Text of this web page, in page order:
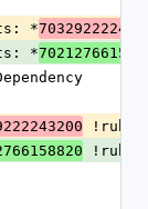
*
*
!ruby/
!ruby/